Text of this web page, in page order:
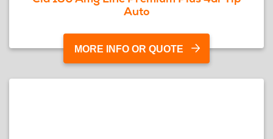
Auto
MORE INFO OR QUOTE